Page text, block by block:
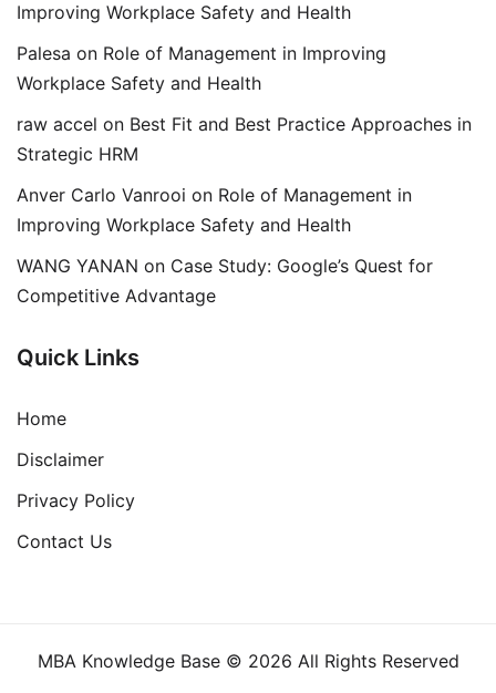
Improving Workplace Safety and Health
Palesa on Role of Management in Improving
Workplace Safety and Health
raw accel on Best Fit and Best Practice Approaches in
Strategic HRM
Anver Carlo Vanrooi on Role of Management in
Improving Workplace Safety and Health
WANG YANAN on Case Study: Google’s Quest for
Competitive Advantage
Quick Links
Home
Disclaimer
Privacy Policy
Contact Us
MBA Knowledge Base © 2026 All Rights Reserved